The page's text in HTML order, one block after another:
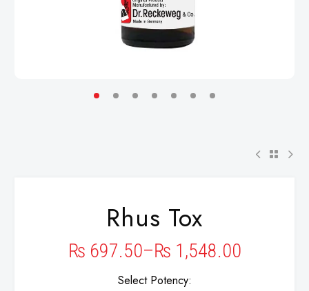
Rhus Tox
₨ 697.50–₨ 1,548.00
Select Potency